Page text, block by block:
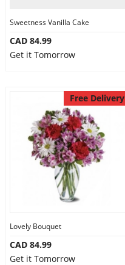
Sweetness Vanilla Cake
CAD 84.99
Get it Tomorrow
Free Delivery
Lovely Bouquet
CAD 84.99
Get it Tomorrow